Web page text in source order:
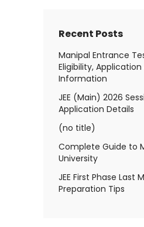
Recent Posts
Manipal Entrance
Eligibility, Application
Information
JEE (Main) 2026
Application Details
(no title)
Complete Guide to
University
JEE First Phase Last
Preparation Tips